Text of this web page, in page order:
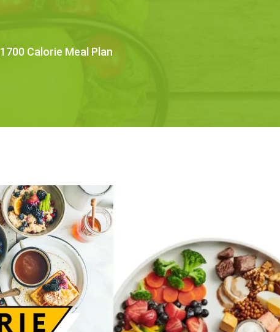
1700 Calorie Meal Plan